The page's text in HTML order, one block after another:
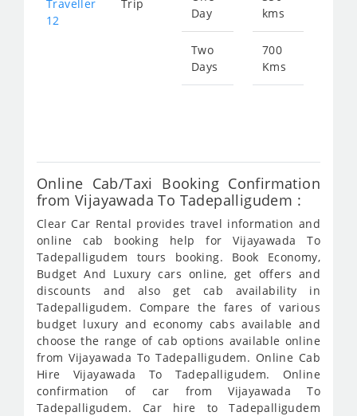
Traveller
12
Trip
Day
Two
Days
kms
700
Kms
Online Cab/Taxi Booking Confirmation
from Vijayawada To Tadepalligudem :
Clear Car Rental provides travel information and
online cab booking help for Vijayawada To
Tadepalligudem tours booking. Book Economy,
Budget And Luxury cars online, get offers and
discounts and also get cab availability in
Tadepalligudem. Compare the fares of various
budget luxury and economy cabs available and
choose the range of cab options available online
from Vijayawada To Tadepalligudem. Online Cab
Hire Vijayawada To Tadepalligudem. Online
confirmation of car from Vijayawada To
Tadepalligudem. Car hire to Tadepalligudem